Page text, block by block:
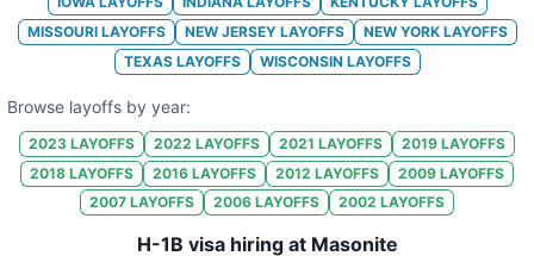
MISSOURILAYOFFS NEW JERSEYLAYOFFS NEW YORKLAYOFFS
TEXASLAYOFFS WISCONSIN LAYOFFS
Browse layoffs by year:
2023 LAYOFFS 2022 LAYOFFS 2021 LAYOFFS 2019 LAYOFFS
2018 LAYOFFS 2016 LAYOFFS 2012 LAYOFFS 2009 LAYOFFS
2007 LAYOFFS 2006 LAYOFFS 2002 LAYOFFS
H-1B visa hiring at Masonite